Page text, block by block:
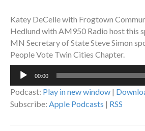
Katey DeCelle with Frogtown
Hedlund with AM950 Radio host this
MN Secretary of State Steve Simon
People Vote Twin Cities Chapter.
Audio
00:00
Podcast: Play in new window |
Subscribe: Apple Podcasts | RSS